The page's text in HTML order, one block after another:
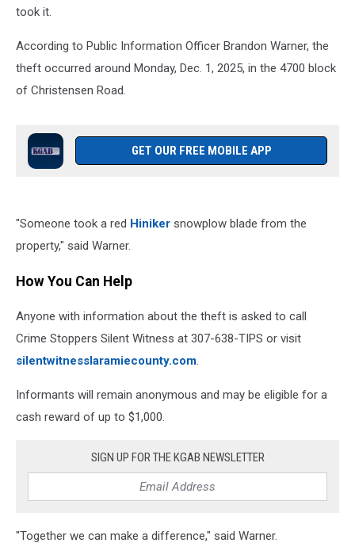
took it.
According to Public Information Officer Brandon Warner, the
theft occurred around Monday, Dec. 1, 2025, in the 4700 block
of Christensen Road.
GET OUR FREE MOBILE APP
"Someone took a red Hiniker snowplow blade from the
property," said Warner.
How You Can Help
Anyone with information about the theft is asked to call
Crime Stoppers Silent Witness at 307-638-TIPS or visit
silentwitnesslaramiecounty.com.
Informants will remain anonymous and may be eligible for a
cash reward of up to $1,000.
SIGN UP FOR THE KGAB NEWSLETTER
"Together we can make a difference," said Warner.